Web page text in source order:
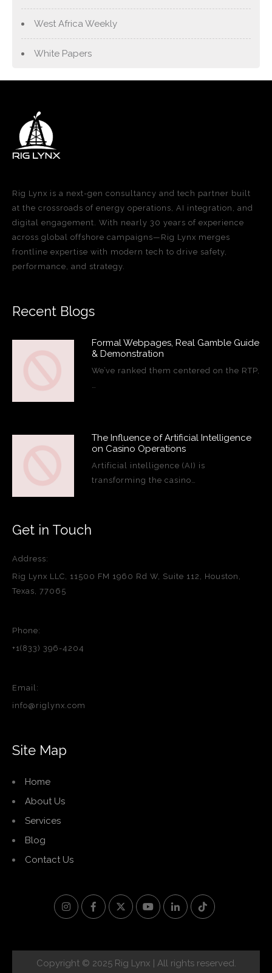
West Africa Weekly
White Papers
Rig Lynx is a next-gen consultancy and tech partner built
at the crossroads of energy operations, AI integration, and
digital engagement. With nearly 30 years of experience
across global offshore campaigns—Rig Lynx merges
frontline expertise with modern tech to drive safety,
performance, and strategy.
Recent Blogs
Formal Webpages, Real Gamble Guide
& Demonstration
We’ve ranked them centered on the RTP,
…
The Influence of Artificial Intelligence
on Casino Operations
Artificial intelligence (AI) is
transforming the casino…
Get in Touch
Address:
Rig Lynx LLC, 11500 FM 1960 Rd W, Suite 112, Houston,
Texas, 77065
Phone:
+1(833) 396-4204
Email:
info@riglynx.com
Site Map
Home
About Us
Services
Blog
Contact Us
Copyright © 2025 Rig Lynx | All rights reserved.